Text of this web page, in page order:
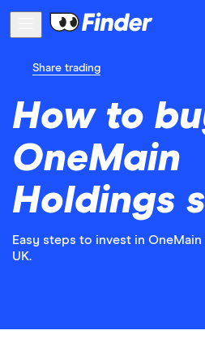
Share trading
How to
OneMain
Holdings
Easy steps to invest in
UK.